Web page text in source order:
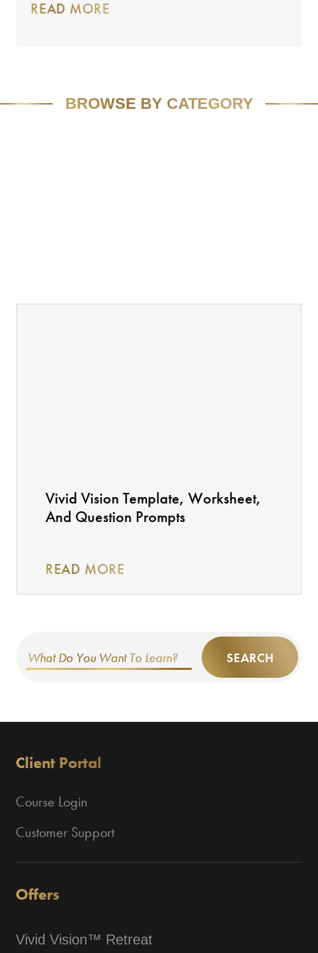
READ MORE
BROWSE BY CATEGORY
Vivid Vision Template, Worksheet,
And Question Prompts
READ MORE
SEARCH
Client Portal
Course Login
Customer Support
Offers
Vivid Vision™ Retreat